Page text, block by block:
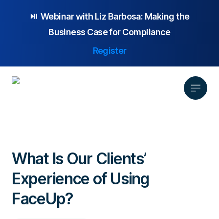
⏯️ Webinar with Liz Barbosa: Making the
Business Case for Compliance
Register
Platform Overview
Anonymous Reporting
AI-powered Hotline
Case Management
Focus Area
Whistleblowing
Employee Relations
Pricing
Resources
Case Studies
Partnership
Company
What Is Our Clients’
Experience of Using
FaceUp?